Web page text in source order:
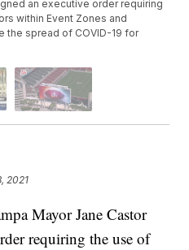
an executive order requiring
within Event Zones and
the spread of COVID-19 for
2021
Mayor Jane Castor
requiring the use of